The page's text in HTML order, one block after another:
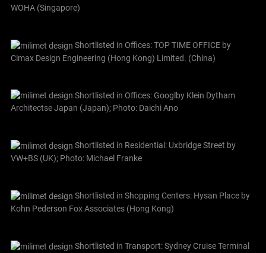
WOHA (Singapore)
Shortlisted in Offices: TOP TIME OFFICE by
Cimax Design Engineering (Hong Kong) Limited. (China)
Shortlisted in Offices: Googlby Klein Dytham
Architectse Japan (Japan); Photo: Daichi Ano
Shortlisted in Residential: Uxbridge Street by
VW+BS (UK); Photo: Michael Franke
Shortlisted in Shopping Centers: Hysan Place by
Kohn Pederson Fox Associates (Hong Kong)
Shortlisted in Transport: Sydney Cruise Terminal